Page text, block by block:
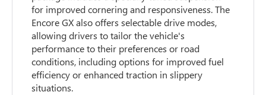
for improved cornering and responsiveness. The
Encore GX also offers selectable drive modes,
allowing drivers to tailor the vehicle's
performance to their preferences or road
conditions, including options for improved fuel
efficiency or enhanced traction in slippery
situations.